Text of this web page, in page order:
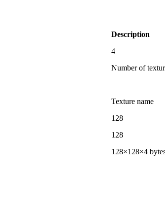
Description
4
Number of
Texture name
128
128
128×128×4